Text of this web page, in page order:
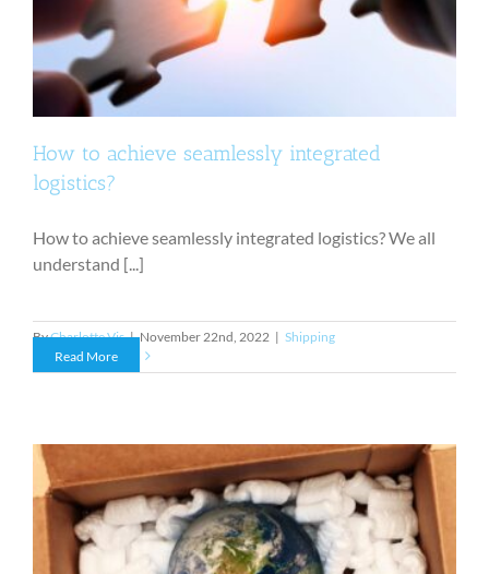
How to achieve seamlessly integrated
logistics?
How to achieve seamlessly integrated logistics? We all
understand [...]
ByCharlotte Vis | November 22nd, 2022 | Shipping
Read More